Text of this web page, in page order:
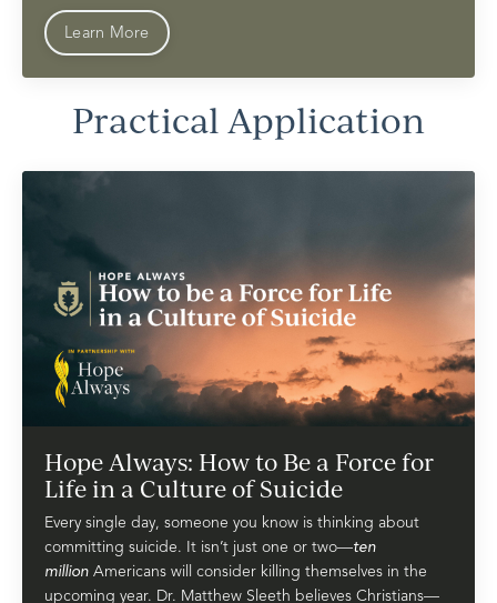
Learn More
Practical Application
Hope Always: How to Be a Force for
Life in a Culture of Suicide
Every single day, someone you know is thinking about
committing suicide. It isn’t just one or two—ten
million Americans will consider killing themselves in the
upcoming year. Dr. Matthew Sleeth believes Christians—